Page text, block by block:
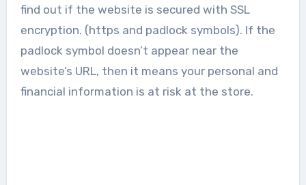
find out if the website is secured with SSL
encryption. (https and padlock symbols). If the
padlock symbol doesn’t appear near the
website’s URL, then it means your personal and
financial information is at risk at the store.